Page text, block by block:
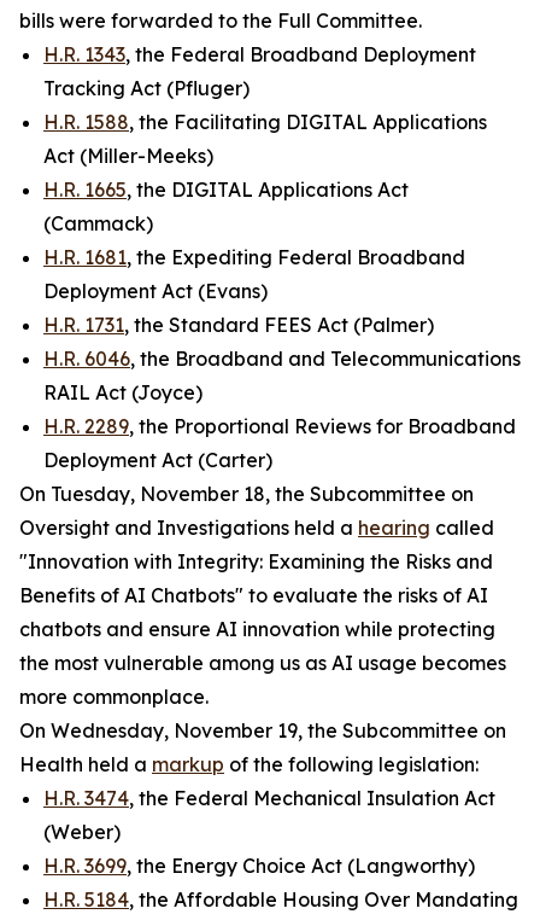
bills were forwarded to the Full Committee.
H.R. 1343, the Federal Broadband Deployment
Tracking Act (Pfluger)
H.R. 1588, the Facilitating DIGITAL Applications
Act (Miller-Meeks)
H.R. 1665, the DIGITAL Applications Act
(Cammack)
H.R. 1681, the Expediting Federal Broadband
Deployment Act (Evans)
H.R. 1731, the Standard FEES Act (Palmer)
H.R. 6046, the Broadband and Telecommunications
RAIL Act (Joyce)
H.R. 2289, the Proportional Reviews for Broadband
Deployment Act (Carter)
On Tuesday, November 18, the Subcommittee on
Oversight and Investigations held a hearing called
"Innovation with Integrity: Examining the Risks and
Benefits of AI Chatbots" to evaluate the risks of AI
chatbots and ensure AI innovation while protecting
the most vulnerable among us as AI usage becomes
more commonplace.
On Wednesday, November 19, the Subcommittee on
Health held a markup of the following legislation:
H.R. 3474, the Federal Mechanical Insulation Act
(Weber)
H.R. 3699, the Energy Choice Act (Langworthy)
H.R. 5184, the Affordable Housing Over Mandating